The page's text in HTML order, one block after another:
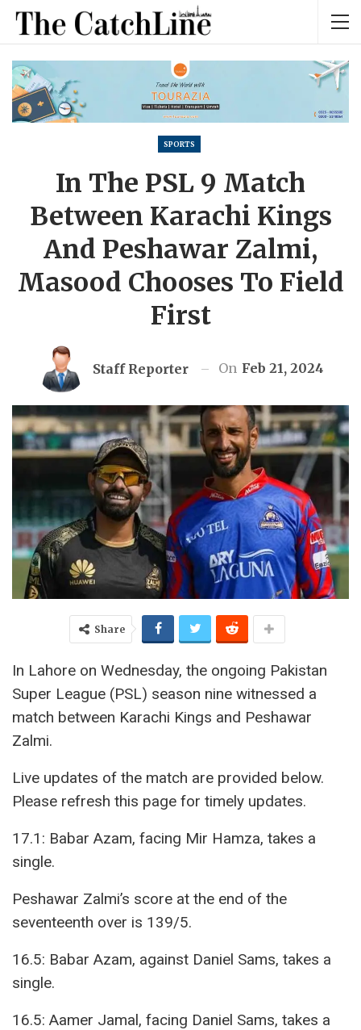
SPORTS
In The PSL 9 Match
Between Karachi Kings
And Peshawar Zalmi,
Masood Chooses To Field
First
Staff Reporter On Feb 21, 2024
Share
In Lahore on Wednesday, the ongoing Pakistan
Super League (PSL) season nine witnessed a
match between Karachi Kings and Peshawar
Zalmi.
Live updates of the match are provided below.
Please refresh this page for timely updates.
17.1: Babar Azam, facing Mir Hamza, takes a
single.
Peshawar Zalmi’s score at the end of the
seventeenth over is 139/5.
16.5: Babar Azam, against Daniel Sams, takes a
single.
16.5: Aamer Jamal, facing Daniel Sams, takes a